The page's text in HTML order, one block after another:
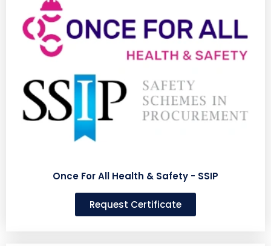
Once For All Health & Safety - SSIP
Request Certificate